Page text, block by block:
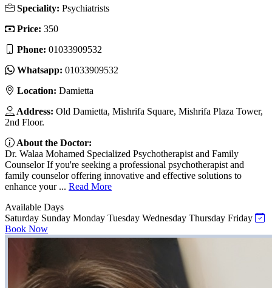
Speciality: Psychiatrists
Price: 350
Phone: 01033909532
Whatsapp: 01033909532
Location: Damietta
Address: Old Damietta, Mishrifa Square, Mishrifa Plaza Tower,
2nd Floor.
About the Doctor:
Dr. Walaa Mohamed Specialized Psychotherapist and Family
Counselor If you're seeking a professional psychotherapist and
family counselor offering innovative and effective solutions to
enhance your ... Read More
Available Days
Saturday Sunday Monday Tuesday Wednesday Thursday Friday
Book Now